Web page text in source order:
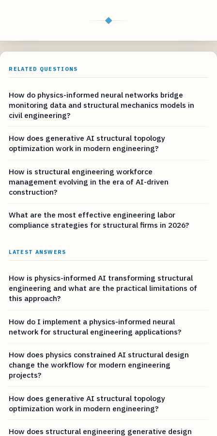
◆
RELATED QUESTIONS
How do physics-informed neural networks bridge
monitoring data and structural mechanics models in
civil engineering?
How does generative AI structural topology
optimization work in modern engineering?
How is structural engineering workforce
management evolving in the era of AI-driven
construction?
What are the most effective engineering labor
compliance strategies for structural firms in 2026?
LATEST ANSWERS
How is physics-informed AI transforming structural
engineering and what are the practical limitations of
this approach?
How do I implement a physics-informed neural
network for structural engineering applications?
How does physics constrained AI structural design
change the workflow for modern engineering
projects?
How does generative AI structural topology
optimization work in modern engineering?
How does structural engineering generative design